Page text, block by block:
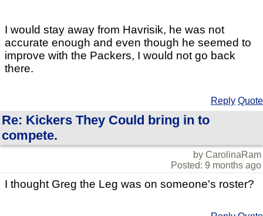
I would stay away from Havrisik, he was not
accurate enough and even though he seemed to
improve with the Packers, I would not go back
there.
Reply Quote
Re: Kickers They Could bring in to
compete.
by CarolinaRam
Posted: 9 months ago
I thought Greg the Leg was on someone's roster?